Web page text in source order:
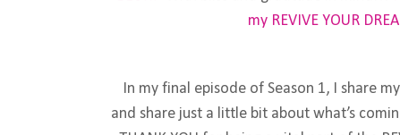
my REVIVE YOUR
In my final episode of Season 1, I share
and share just a little bit about what’s